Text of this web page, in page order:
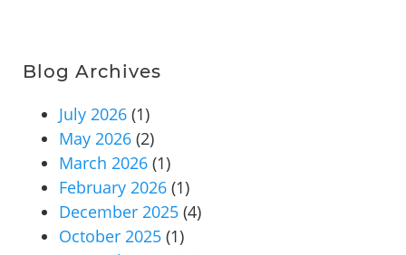
Blog Archives
July 2026 (1)
May 2026 (2)
March 2026 (1)
February 2026 (1)
December 2025 (4)
October 2025 (1)